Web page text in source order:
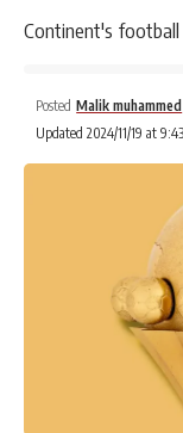
Continent's football
Posted Malik muhammed
Updated 2024/11/19 at